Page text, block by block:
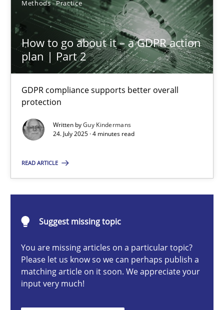
Methods Practice
How to go about it – a GDPR action
plan | Part 2
GDPR compliance supports better overall
protection
Written byGuy Kindermans
24. July 2025 · 4 minutes read
READ ARTICLE
Suggest missing topic
You are missing articles on a particular topic?
Please let us know so we can perhaps publish a
matching article on it soon. We appreciate your
input very much!
10.09.2025
17 minutes
How to go about it – a GDPR action plan | Part 2
Methods
24.07.2025
4 minutes